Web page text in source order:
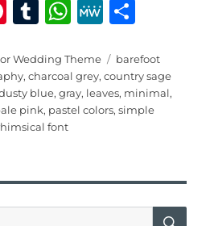
Pi
te
re
st
T
m
bl
r
W
at
s
A
M
W
e
a
re
Wedding Theme Tags
barefoot
,charcoal grey,country sage
blue,gray, leaves, minimal,
pink, pastel colors,simple
font